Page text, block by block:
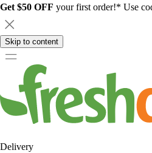
Get $50 OFF your first order!* Use
Skip to content
Delivery